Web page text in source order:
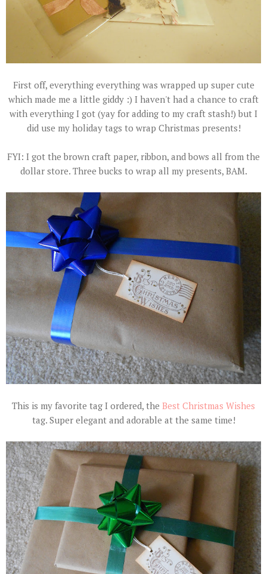
First off, everything everything was wrapped up super cute
which made me a little giddy :) I haven't had a chance to craft
with everything I got (yay for adding to my craft stash!) but I
did use my holiday tags to wrap Christmas presents!
FYI: I got the brown craft paper, ribbon, and bows all from the
dollar store. Three bucks to wrap all my presents, BAM.
This is my favorite tag I ordered, the Best Christmas Wishes
tag. Super elegant and adorable at the same time!